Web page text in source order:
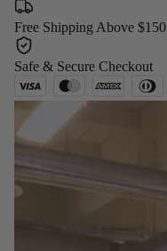
Free Shipping Above $150
Safe & Secure Checkout